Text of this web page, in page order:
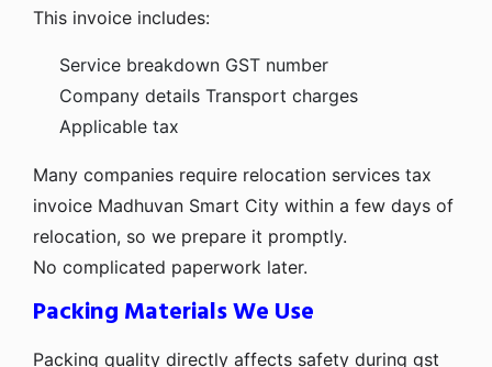
This invoice includes:
Service breakdown GST number
Company details Transport charges
Applicable tax
Many companies require relocation services tax
invoice Madhuvan Smart City within a few days of
relocation, so we prepare it promptly.
No complicated paperwork later.
Packing Materials We Use
Packing quality directly affects safety during gst